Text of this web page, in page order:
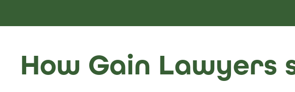
How Gain Lawyers